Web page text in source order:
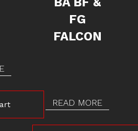
FG
FALCON
READ MORE